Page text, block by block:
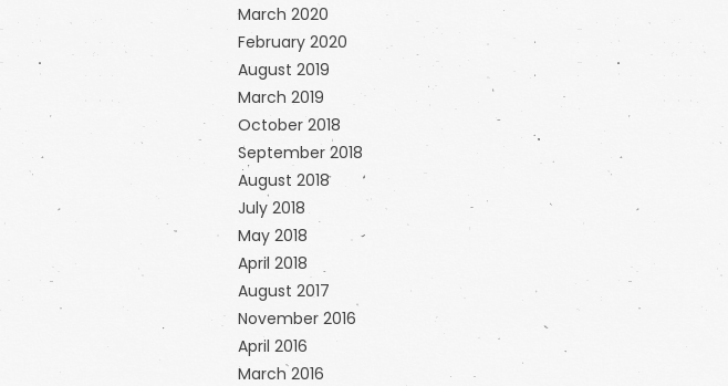
March 2020
February 2020
August 2019
March 2019
October 2018
September 2018
August 2018
July 2018
May 2018
April 2018
August 2017
November 2016
April 2016
March 2016